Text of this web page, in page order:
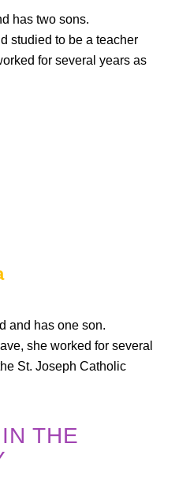
has two sons.
studied to be a teacher
for several years as
and has one son.
she worked for several
St. Joseph Catholic
THE